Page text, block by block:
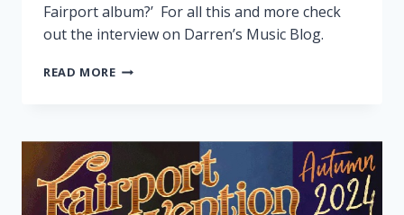
Fairport album?’ For all this and more check
out the interview on Darren’s Music Blog.
READ MOREWINTER